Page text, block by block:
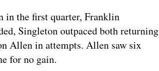
in the first quarter, Franklin
Singleton outpaced both returning
Allen in attempts. Allen saw six
for no gain.